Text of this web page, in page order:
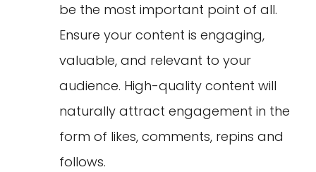
be the most important point of all.
Ensure your content is engaging,
valuable, and relevant to your
audience. High-quality content will
naturally attract engagement in the
form of likes, comments, repins and
follows.